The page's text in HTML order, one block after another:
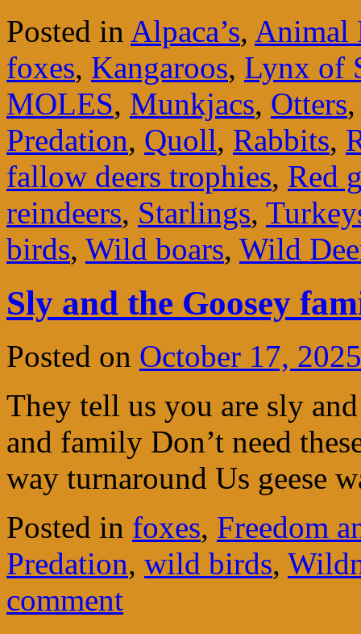
Posted in Alpaca’s, Animal
foxes, Kangaroos, Lynx of
MOLES, Munkjacs, Otters
Predation, Quoll, Rabbits,
fallow deers trophies, Red
reindeers, Starlings,
birds, Wild boars, Wild
Sly and the Goosey
Posted on October 17, 2025
They tell us you are sly
and family Don’t need
way turnaround Us geese
Posted in foxes, Freedom
Predation, wild birds,
comment